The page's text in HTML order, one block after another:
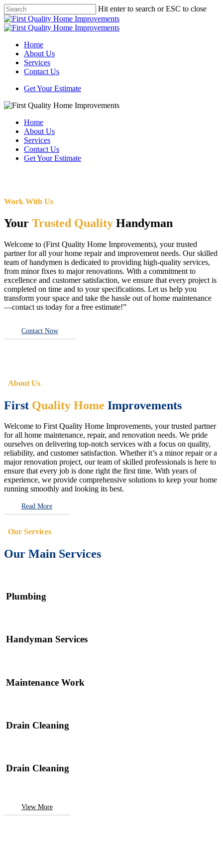
Skip
to
main
Hit enter to search or ESC to close
Close
Search
Menu
Home
About Us
Services
Contact Us
Get Your Estimate
Home
About Us
Services
Contact Us
Get Your Estimate
Work With Us
Your Trusted Quality Handyman
Welcome to (First Quality Home Improvements), your trusted
partner for all your home repair and improvement needs. Our skilled
team of handymen is dedicated to providing high-quality services,
from minor fixes to major renovations. With a commitment to
excellence and customer satisfaction, we ensure that every project is
completed on time and to your specifications. Let us help you
transform your space and take the hassle out of home maintenance
—contact us today for a free estimate!”
Contact Now
About Us
First Quality Home Improvements
Welcome to First Quality Home Improvements, your trusted partner
for all home maintenance, repair, and renovation needs. We pride
ourselves on delivering top-notch services with a focus on quality,
reliability, and customer satisfaction. Whether it’s a minor repair or a
major renovation project, our team of skilled professionals is here to
ensure that every job is done right the first time. With years of
experience, we provide comprehensive solutions to keep your home
running smoothly and looking its best.
Read More
Our Services
Our Main Services
Plumbing
Handyman Services
Maintenance Work
Drain Cleaning
Drain Cleaning
View More